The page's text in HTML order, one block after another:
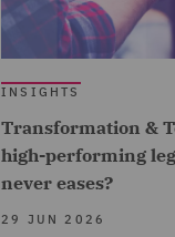
INSIGHTS
Transformation &
high-performing
never eases?
29 JUN 2026